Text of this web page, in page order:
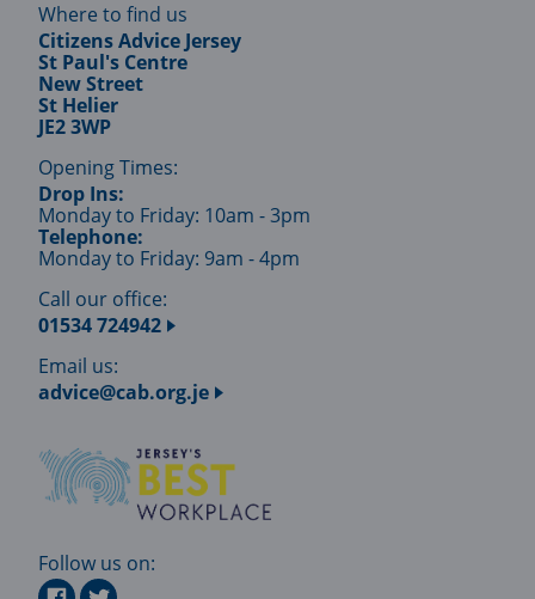
Where to find us
Citizens Advice Jersey
St Paul's Centre
New Street
St Helier
JE2 3WP
Opening Times:
Drop Ins:
Monday to Friday: 10am - 3pm
Telephone:
Monday to Friday: 9am - 4pm
Call our office:
01534 724942
Email us:
advice@cab.org.je
Follow us on: